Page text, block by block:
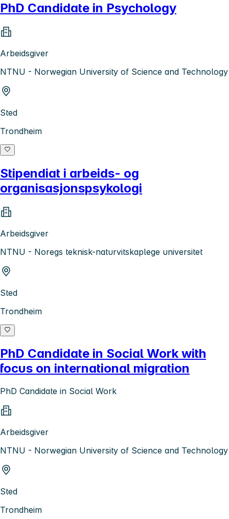
PhD Candidate in Psychology
Arbeidsgiver
NTNU - Norwegian University of Science and Technology
Sted
Trondheim
Stipendiat i arbeids- og
organisasjonspsykologi
Arbeidsgiver
NTNU - Noregs teknisk-naturvitskaplege universitet
Sted
Trondheim
PhD Candidate in Social Work with
focus on international migration
PhD Candidate in Social Work
Arbeidsgiver
NTNU - Norwegian University of Science and Technology
Sted
Trondheim